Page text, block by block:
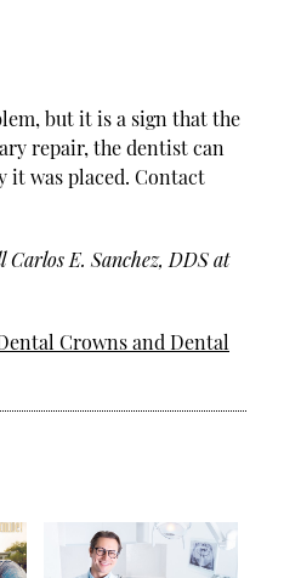
but it is a sign that the
repair, the dentist can
it was placed. Contact
Carlos E. Sanchez, DDS at
Crowns and Dental